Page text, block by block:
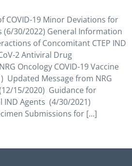
COVID-19 Minor Deviations for
(6/30/2022) General Information
of Concomitant CTEP IND
2 Antiviral Drug
Oncology COVID-19 Vaccine
Updated Message from NRG
15/2020) Guidance for
IND Agents (4/30/2021)
Submissions for […]